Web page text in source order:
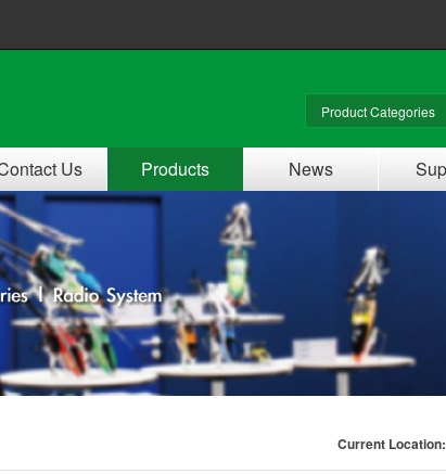
Us Products News
Current Location: